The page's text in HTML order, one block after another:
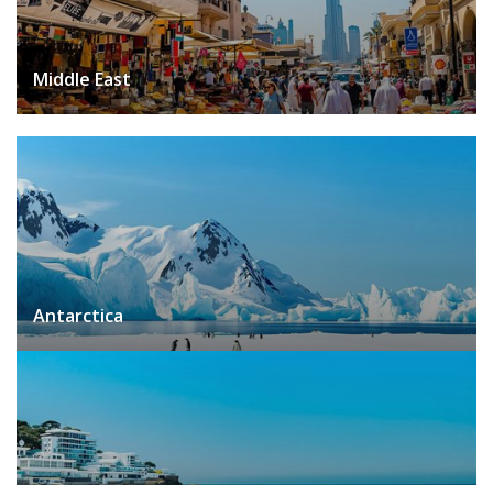
Middle East
Antarctica